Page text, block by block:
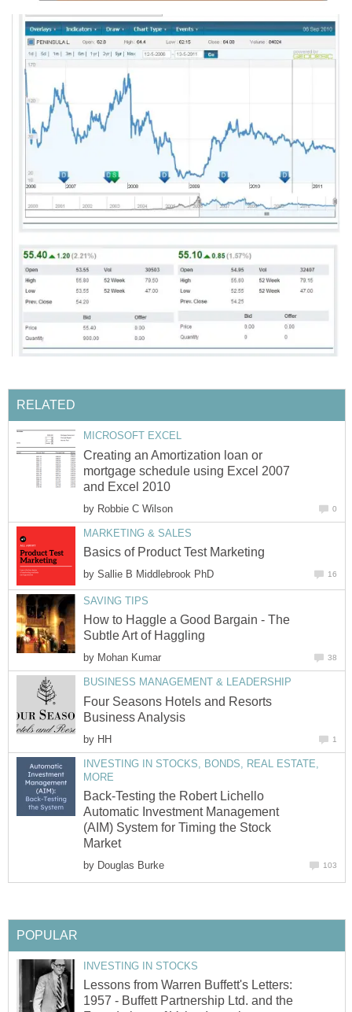
RELATED
MICROSOFT EXCEL
Creating an Amortization loan or
mortgage schedule using Excel 2007
and Excel 2010
by Robbie C Wilson 0
MARKETING & SALES
Basics of Product Test Marketing
by Sallie B Middlebrook PhD 16
SAVING TIPS
How to Haggle a Good Bargain - The
Subtle Art of Haggling
by Mohan Kumar 38
BUSINESS MANAGEMENT & LEADERSHIP
Four Seasons Hotels and Resorts
Business Analysis
by HH 1
INVESTING IN STOCKS, BONDS, REAL ESTATE,
MORE
Back-Testing the Robert Lichello
Automatic Investment Management
(AIM) System for Timing the Stock
Market
by Douglas Burke 103
POPULAR
INVESTING IN STOCKS
Lessons from Warren Buffett's Letters:
1957 - Buffett Partnership Ltd. and the